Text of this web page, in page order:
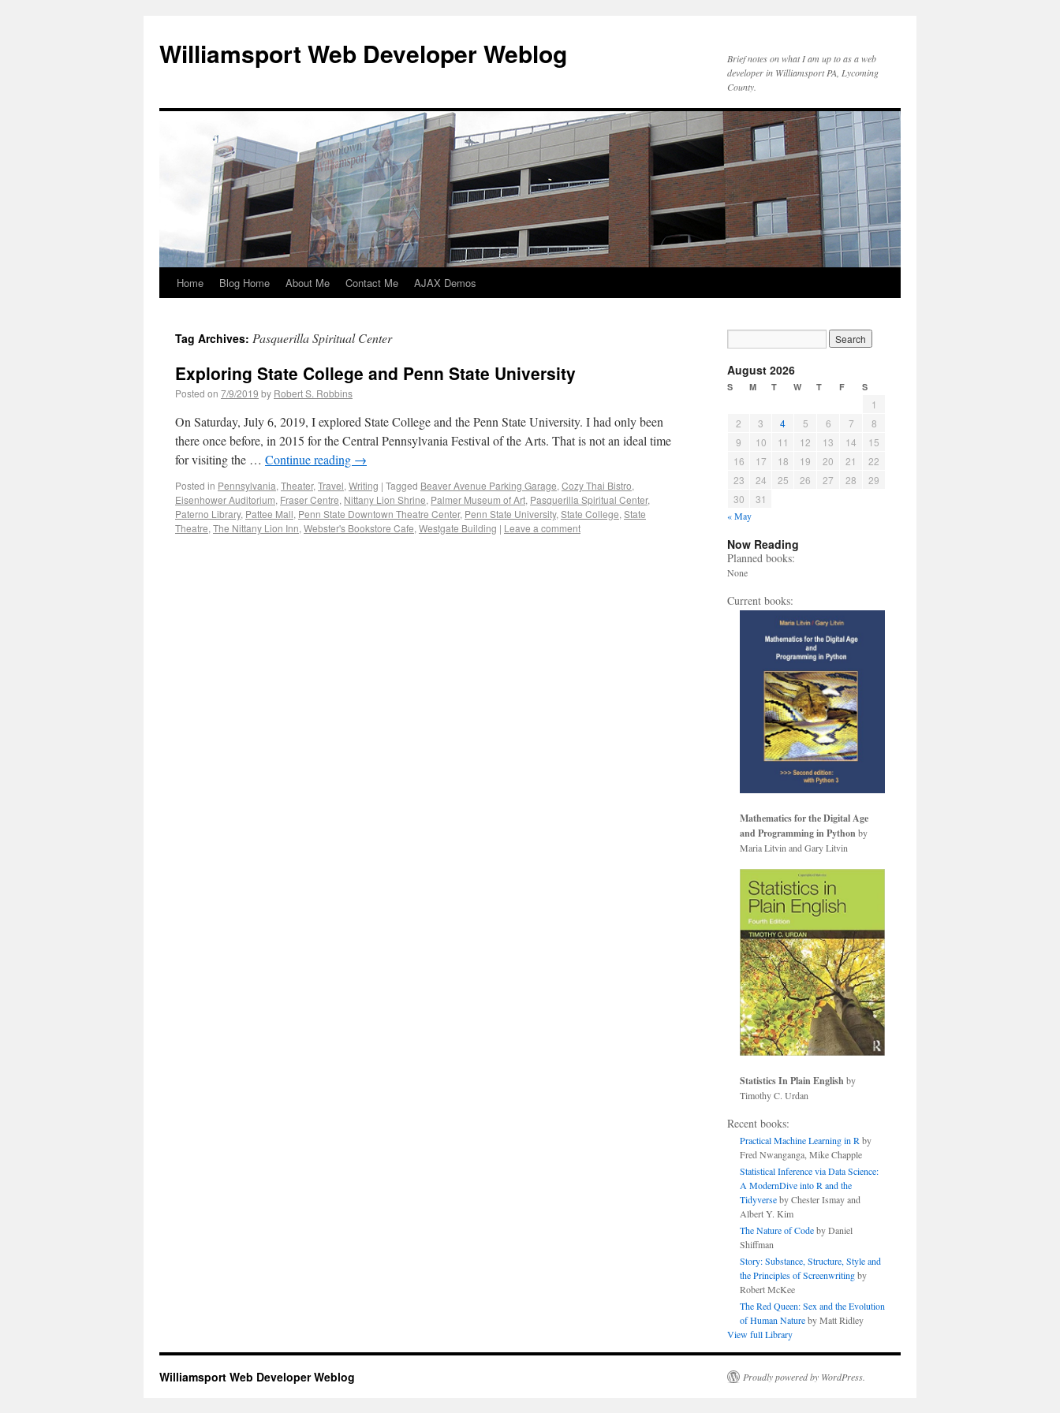
Williamsport Web Developer Weblog
Brief notes on what I am up to as a web
developer in Williamsport PA, Lycoming
County.
Home Blog Home About Me Contact Me AJAX Demos
Tag Archives: Pasquerilla Spiritual Center
Exploring State College and Penn State University
Posted on 7/9/2019 by Robert S. Robbins
On Saturday, July 6, 2019, I explored State College and the Penn State University. I had only been
there once before, in 2015 for the Central Pennsylvania Festival of the Arts. That is not an ideal time
for visiting the … Continue reading →
Posted in Pennsylvania, Theater, Travel, Writing | Tagged Beaver Avenue Parking Garage, Cozy Thai Bistro,
Eisenhower Auditorium, Fraser Centre, Nittany Lion Shrine, Palmer Museum of Art, Pasquerilla Spiritual Center,
Paterno Library, Pattee Mall, Penn State Downtown Theatre Center, Penn State University, State College, State
Theatre, The Nittany Lion Inn, Webster's Bookstore Cafe, Westgate Building | Leave a comment
August 2026
S M T W T F S
1
2
3 4 5 6 7
8
9
10 11 12 13 14
15
16
17 18 19 20 21
22
23
24 25 26 27 28
29
30
31
« May
Now Reading
Planned books:
None
Current books:
Mathematics for the Digital Age
and Programming in Python by
Maria Litvin and Gary Litvin
Statistics In Plain English by
Timothy C. Urdan
Recent books:
Practical Machine Learning in Rby
Fred Nwanganga, Mike Chapple
Statistical Inference via Data Science:
A ModernDive into R and the
Tidyverseby Chester Ismay and
Albert Y. Kim
The Nature of Codeby Daniel
Shiffman
Story: Substance, Structure, Style and
the Principles of Screenwritingby
Robert McKee
The Red Queen: Sex and the Evolution
of Human Natureby Matt Ridley
View full Library
Williamsport Web Developer Weblog Proudly powered by WordPress.